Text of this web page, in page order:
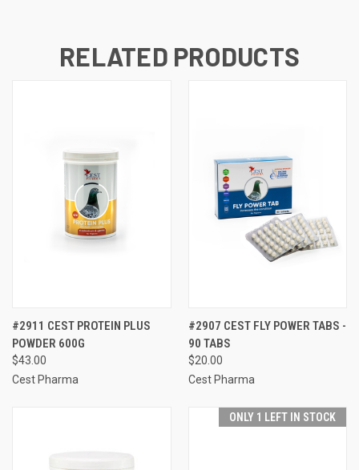
RELATED PRODUCTS
#2911 CEST PROTEIN PLUS
POWDER 600G
$43.00
Cest Pharma
#2907 CEST FLY POWER TABS -
90 TABS
$20.00
Cest Pharma
ONLY 1 LEFT IN STOCK